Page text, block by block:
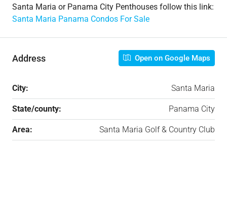
Santa Maria or Panama City Penthouses follow this link:
Santa Maria Panama Condos For Sale
Address Open on Google Maps
City: Santa Maria
State/county: Panama City
Area: Santa Maria Golf & Country Club